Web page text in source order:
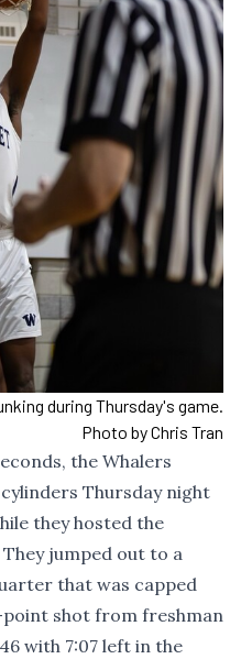
during Thursday's game.
Photo by Chris Tran
the Whalers
Thursday night
they hosted the
jumped out to a
that was capped
shot from freshman
with 7:07 left in the